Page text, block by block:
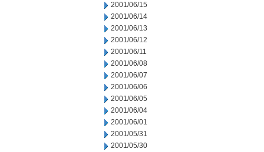
2001/06/15
2001/06/14
2001/06/13
2001/06/12
2001/06/11
2001/06/08
2001/06/07
2001/06/06
2001/06/05
2001/06/04
2001/06/01
2001/05/31
2001/05/30